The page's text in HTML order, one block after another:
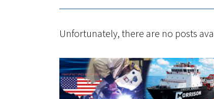
Unfortunately, there are no posts